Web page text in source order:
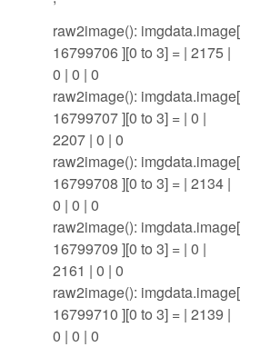
raw2image(): imgdata.image[
16799706 ][0 to 3] = | 2175 |
0 | 0 | 0
raw2image(): imgdata.image[
16799707 ][0 to 3] = | 0 |
2207 | 0 | 0
raw2image(): imgdata.image[
16799708 ][0 to 3] = | 2134 |
0 | 0 | 0
raw2image(): imgdata.image[
16799709 ][0 to 3] = | 0 |
2161 | 0 | 0
raw2image(): imgdata.image[
16799710 ][0 to 3] = | 2139 |
0 | 0 | 0